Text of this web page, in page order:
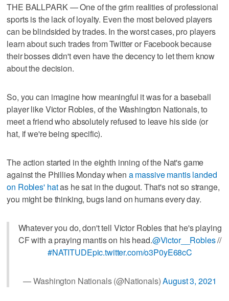
THE BALLPARK — One of the grim realities of professional
sports is the lack of loyalty. Even the most beloved players
can be blindsided by trades. In the worst cases, pro players
learn about such trades from Twitter or Facebook because
their bosses didn't even have the decency to let them know
about the decision.
So, you can imagine how meaningful it was for a baseball
player like Victor Robles, of the Washington Nationals, to
meet a friend who absolutely refused to leave his side (or
hat, if we're being specific).
The action started in the eighth inning of the Nat's game
against the Phillies Monday when a massive mantis landed
on Robles' hatas he sat in the dugout. That's not so strange,
you might be thinking, bugs land on humans every day.
Whatever you do, don't tell Victor Robles that he's playing
CF with a praying mantis on his head.@Victor__Robles//
#NATITUDEpic.twitter.com/o3P0yE68cC
— Washington Nationals (@Nationals)August 3, 2021